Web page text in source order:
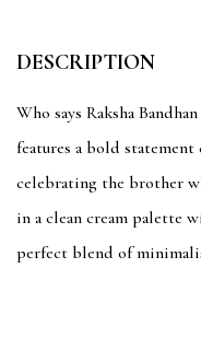
DESCRIPTION
Who says Raksha
features a bold
celebrating the brother
in a clean cream palette
perfect blend of